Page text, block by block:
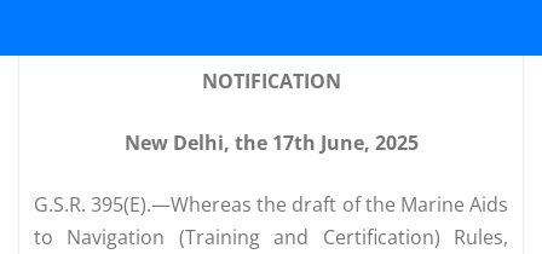
NOTIFICATION
New Delhi, the 17th June, 2025
G.S.R. 395(E).—Whereas the draft of the Marine Aids
to Navigation (Training and Certification) Rules,